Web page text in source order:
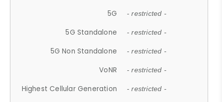
5G - restricted -
5G Standalone - restricted -
5G Non Standalone - restricted -
VoNR - restricted -
Highest Cellular Generation - restricted -